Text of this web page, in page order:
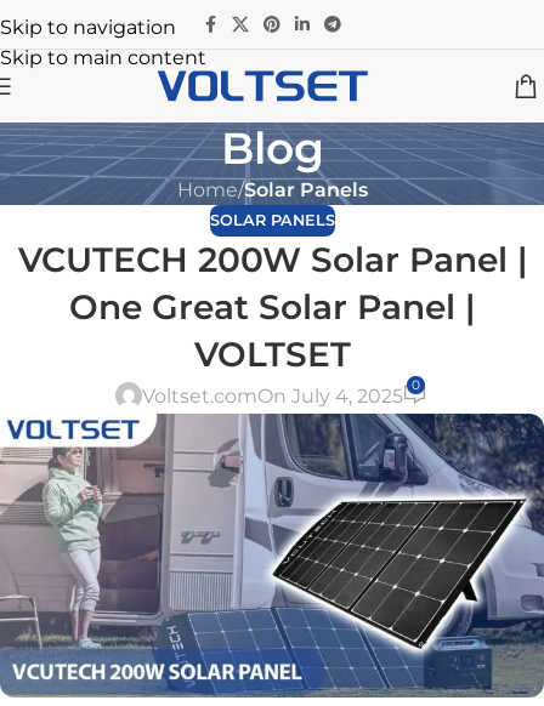
Skip to navigation
Skip to main content
Blog
Home/Solar Panels
SOLAR PANELS
VCUTECH 200W Solar Panel |
One Great Solar Panel |
VOLTSET
Voltset.comOn July 4, 2025 0